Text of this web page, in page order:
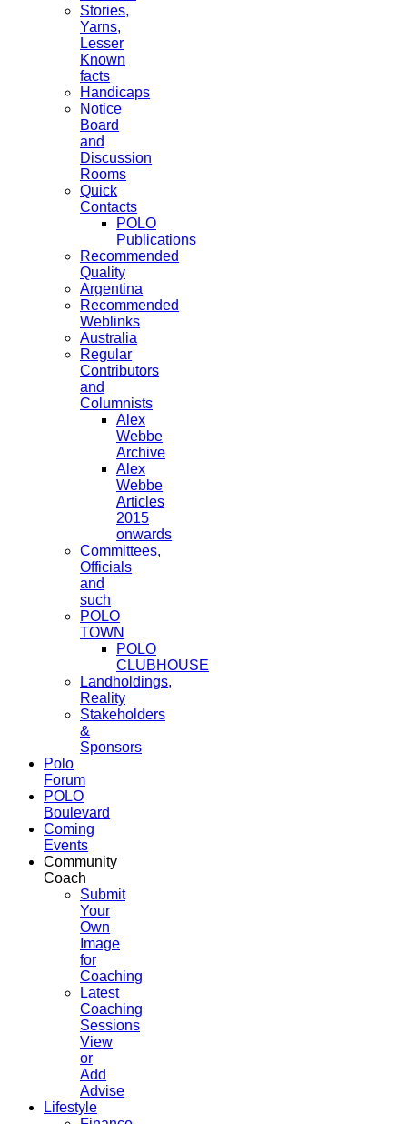
Stories,
Yarns,
Lesser
Known
facts
Handicaps
Notice
Board
and
Discussion
Rooms
Quick
Contacts
POLO
Publications
Recommended
Quality
Argentina
Recommended
Weblinks
Australia
Regular
Contributors
and
Columnists
Alex
Webbe
Archive
Alex
Webbe
Articles
2015
onwards
Committees,
Officials
and
such
POLO
TOWN
POLO
CLUBHOUSE
Landholdings,
Reality
Stakeholders
&
Sponsors
Polo
Forum
POLO
Boulevard
Coming
Events
Community
Coach
Submit
Your
Own
Image
for
Coaching
Latest
Coaching
Sessions
View
or
Add
Advise
Lifestyle